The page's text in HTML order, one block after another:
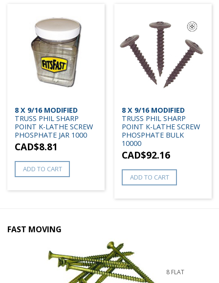
8 X 9/16 MODIFIED
TRUSS PHIL SHARP
POINT K-LATHE SCREW
PHOSPHATE JAR 1000
CAD$8.81
ADD TO CART
8 X 9/16 MODIFIED
TRUSS PHIL SHARP
POINT K-LATHE SCREW
PHOSPHATE BULK
10000
CAD$92.16
ADD TO CART
FAST MOVING
8 FLAT